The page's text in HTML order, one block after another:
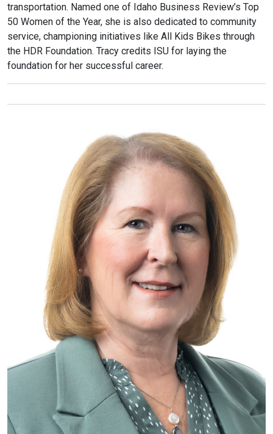
transportation. Named one of Idaho Business Review’s Top
50 Women of the Year, she is also dedicated to community
service, championing initiatives like All Kids Bikes through
the HDR Foundation. Tracy credits ISU for laying the
foundation for her successful career.